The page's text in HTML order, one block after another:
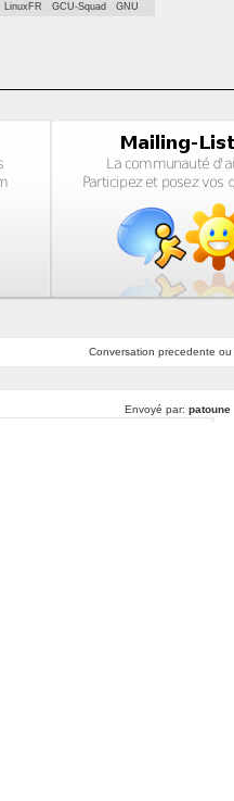
LinuxFR GCU-Squad GNU
Conversation precedente ou
Envoyé par: patoune